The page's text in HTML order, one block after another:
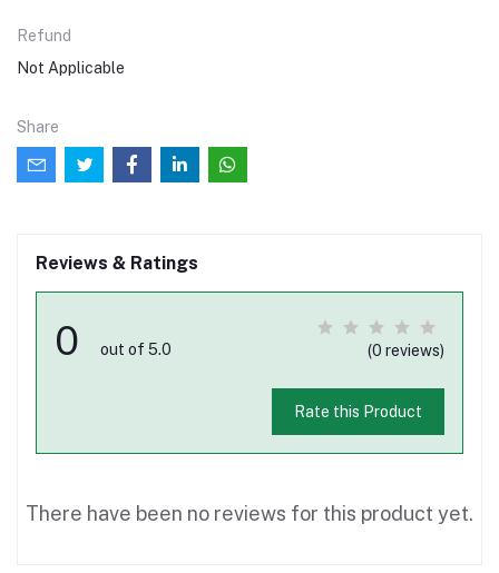
Refund
Not Applicable
Share
Reviews & Ratings
0 out of 5.0 (0 reviews)
Rate this Product
There have been no reviews for this product yet.